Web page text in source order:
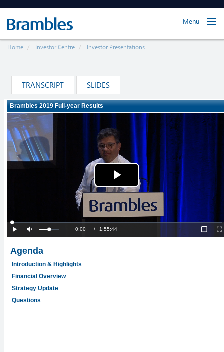
Menu
Home Investor Centre Investor Presentations
TRANSCRIPT SLIDES